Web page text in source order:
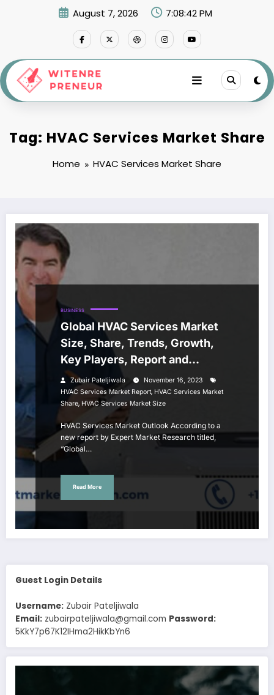
August 7, 2026 7:08:42 PM
Tag: HVAC Services Market Share
Home HVAC Services Market Share
BUSINESS
Global HVAC Services Market
Size, Share, Trends, Growth,
Key Players, Report and
Forecast 2024-2032
Zubair Pateljiwala
November 16, 2023
HVAC Services Market Report, HVAC Services Market
Share, HVAC Services Market Size
HVAC Services Market Outlook According to a
new report by Expert Market Research titled,
“Global…
Read More
Guest Login Details
Username: Zubair Pateljiwala
Email: zubairpateljiwala@gmail.com Password:
5KkY7p67K12IHma2HikKbYn6